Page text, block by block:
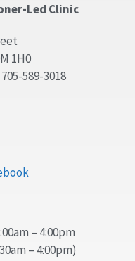
Led Clinic
1H0
589-3018
– 4:00pm
– 4:00pm)